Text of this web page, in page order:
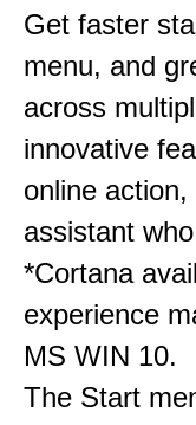
Get faster
menu, and
across
innovative
online
assistant
*Cortana
experience
MS WIN 10.
The Start